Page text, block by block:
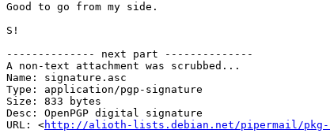
Good to go from my side.
S!
-------------- next part --------------
A non-text attachment was scrubbed...
Name: signature.asc
Type: application/pgp-signature
Size: 833 bytes
Desc: OpenPGP digital signature
URL: <http://alioth-lists.debian.net/pipermail/pkg-